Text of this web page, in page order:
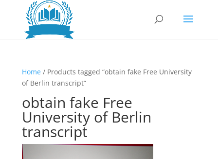
Home/ Products tagged “obtain fake Free University
of Berlin transcript”
obtain fake Free
University of Berlin
transcript